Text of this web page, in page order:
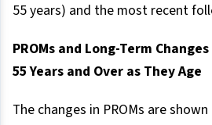
55 years) and the most recent
PROMs and Long-Term
55 Years and Over as They Age
The changes in PROMs are shown